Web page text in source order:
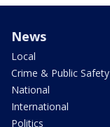
News
Local
Crime & Public Safety
National
International
Politics